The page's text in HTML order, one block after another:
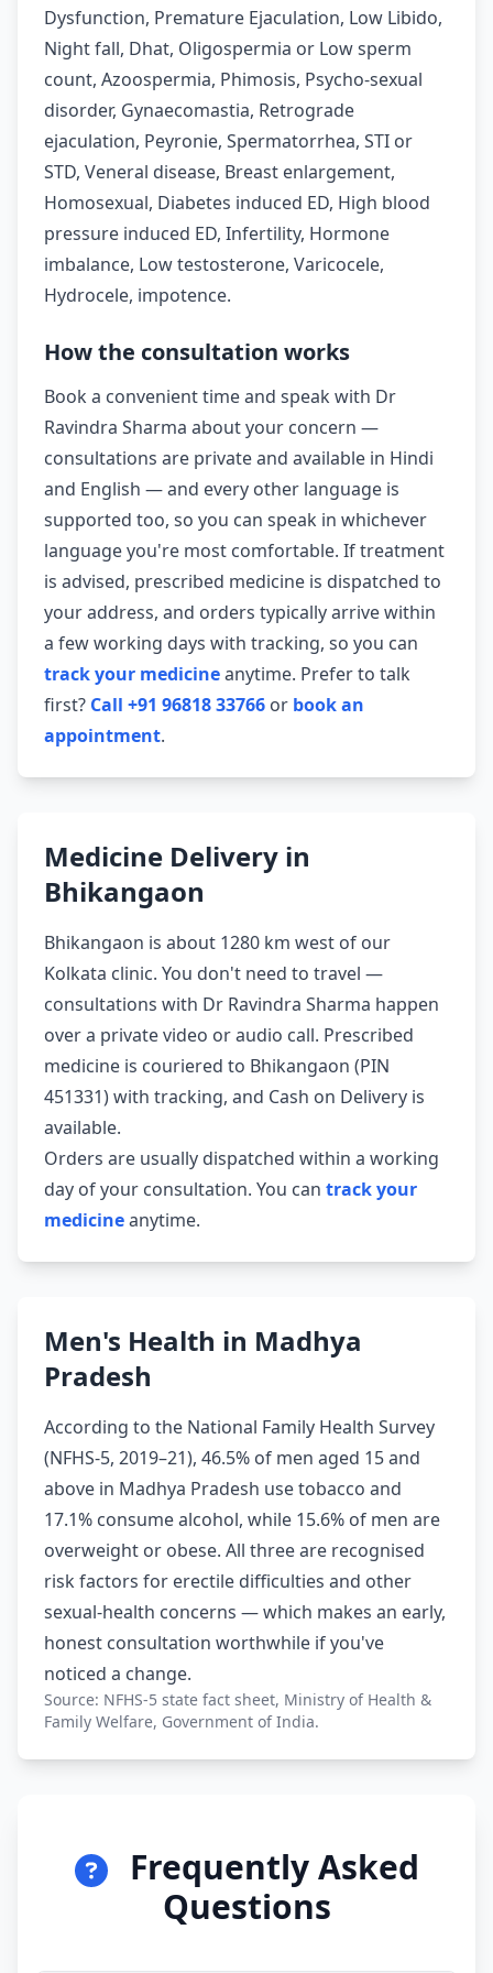
Dysfunction, Premature Ejaculation, Low Libido,
Night fall, Dhat, Oligospermia or Low sperm
count, Azoospermia, Phimosis, Psycho-sexual
disorder, Gynaecomastia, Retrograde
ejaculation, Peyronie, Spermatorrhea, STI or
STD, Veneral disease, Breast enlargement,
Homosexual, Diabetes induced ED, High blood
pressure induced ED, Infertility, Hormone
imbalance, Low testosterone, Varicocele,
Hydrocele, impotence.
How the consultation works
Book a convenient time and speak with Dr
Ravindra Sharma about your concern —
consultations are private and available in Hindi
and English — and every other language is
supported too, so you can speak in whichever
language you're most comfortable. If treatment
is advised, prescribed medicine is dispatched to
your address, and orders typically arrive within
a few working days with tracking, so you can
track your medicineanytime. Prefer to talk
first? Call +91 96818 33766 or book an
appointment.
Medicine Delivery in
Bhikangaon
Bhikangaon is about 1280 km west of our
Kolkata clinic. You don't need to travel —
consultations with Dr Ravindra Sharma happen
over a private video or audio call. Prescribed
medicine is couriered to Bhikangaon (PIN
451331) with tracking, and Cash on Delivery is
available.
Orders are usually dispatched within a working
day of your consultation. You can track your
medicineanytime.
Men's Health in Madhya
Pradesh
According to the National Family Health Survey
(NFHS-5, 2019–21), 46.5% of men aged 15 and
above in Madhya Pradesh use tobacco and
17.1% consume alcohol, while 15.6% of men are
overweight or obese. All three are recognised
risk factors for erectile difficulties and other
sexual-health concerns — which makes an early,
honest consultation worthwhile if you've
noticed a change.
Source: NFHS-5 state fact sheet, Ministry of Health &
Family Welfare, Government of India.
Frequently Asked
Questions